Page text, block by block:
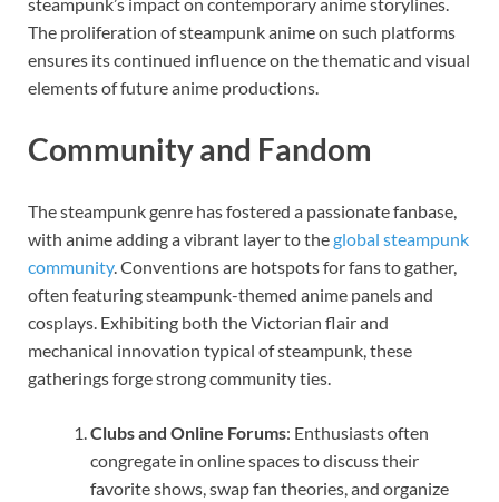
The proliferation of steampunk anime on such platforms
ensures its continued influence on the thematic and visual
elements of future anime productions.
Community and Fandom
The steampunk genre has fostered a passionate fanbase,
with anime adding a vibrant layer to theglobal steampunk
community. Conventions are hotspots for fans to gather,
often featuring steampunk-themed anime panels and
cosplays. Exhibiting both the Victorian flair and
mechanical innovation typical of steampunk, these
gatherings forge strong community ties.
Clubs and Online Forums: Enthusiasts often
congregate in online spaces to discuss their
favorite shows, swap fan theories, and organize